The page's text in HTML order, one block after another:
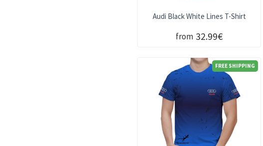
Audi Black White Lines T-Shirt
from 32.99€
FREE SHIPPING